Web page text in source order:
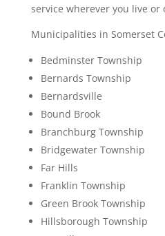
service wherever you live or
Municipalities in Somerset
Bedminster Township
Bernards Township
Bernardsville
Bound Brook
Branchburg Township
Bridgewater Township
Far Hills
Franklin Township
Green Brook Township
Hillsborough Township